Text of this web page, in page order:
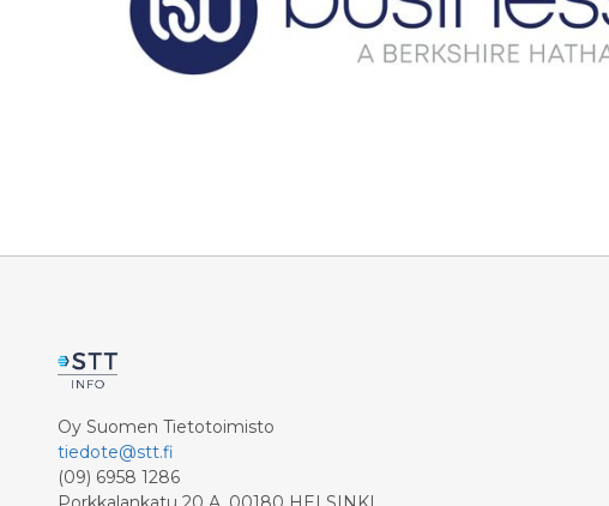
Oy Suomen Tietotoimisto
tiedote@stt.fi
(09) 6958 1286